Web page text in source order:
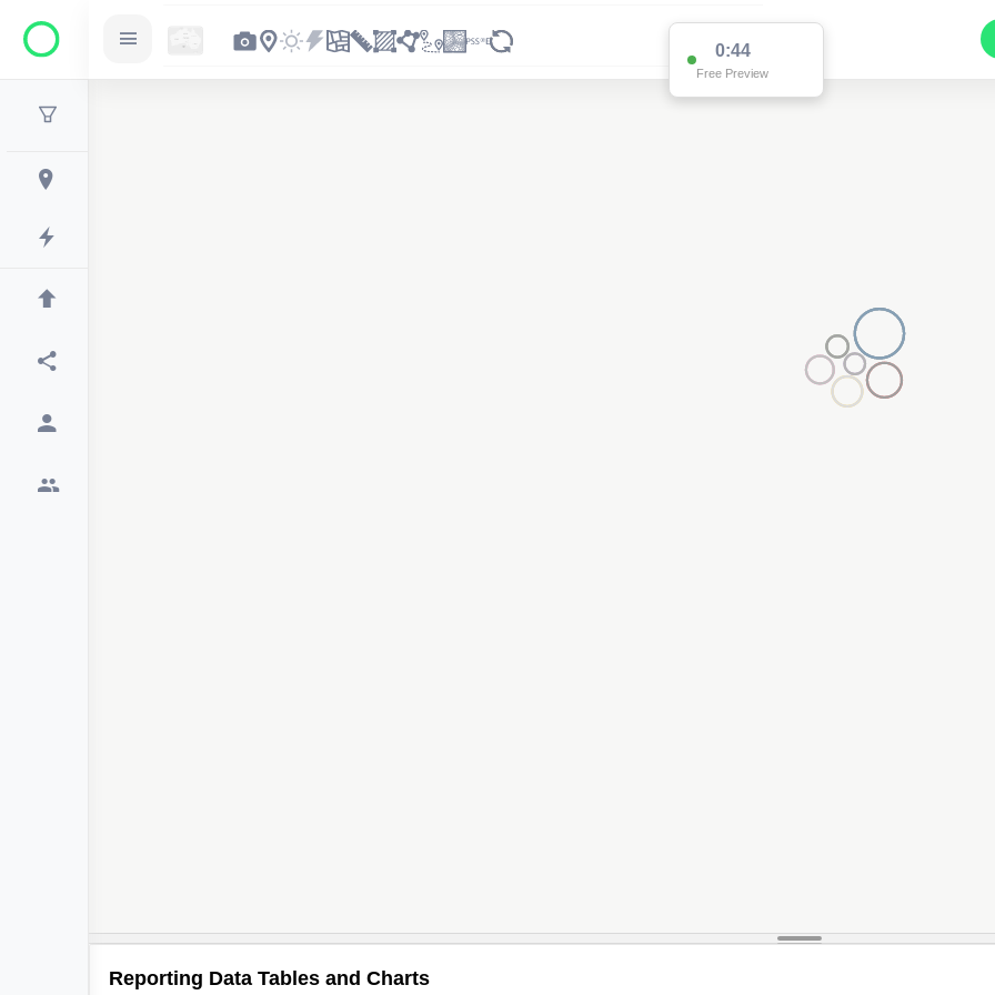
0:44
Free Preview
Reporting Data Tables and Charts